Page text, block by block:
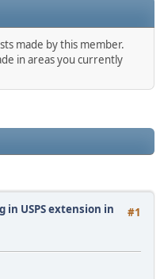
made by this member.
in areas you currently
#1
in USPS extension in